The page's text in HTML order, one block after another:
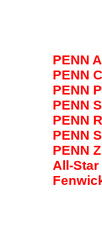
PENN
PENN
PENN
PENN
PENN
PENN
PENN
All-